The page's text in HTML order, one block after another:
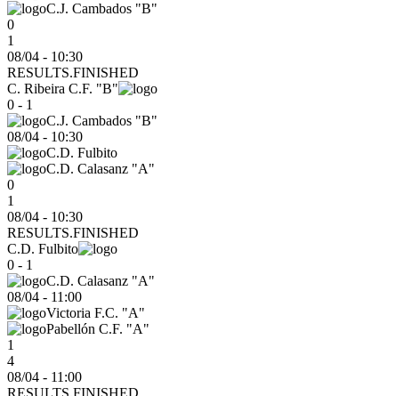
C.J. Cambados "B"
0
1
08/04 - 10:30
RESULTS.FINISHED
C. Ribeira C.F. "B"
0 - 1
C.J. Cambados "B"
08/04 - 10:30
C.D. Fulbito
C.D. Calasanz "A"
0
1
08/04 - 10:30
RESULTS.FINISHED
C.D. Fulbito
0 - 1
C.D. Calasanz "A"
08/04 - 11:00
Victoria F.C. "A"
Pabellón C.F. "A"
1
4
08/04 - 11:00
RESULTS.FINISHED